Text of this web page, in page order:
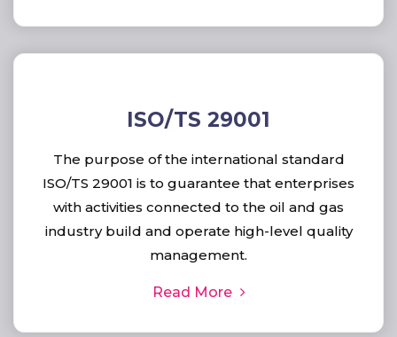
ISO/TS 29001
The purpose of the international standard
ISO/TS 29001 is to guarantee that enterprises
with activities connected to the oil and gas
industry build and operate high-level quality
management.
Read More